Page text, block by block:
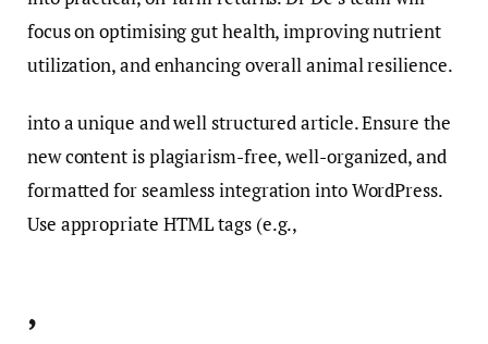
focus on optimising gut health, improving nutrient
utilization, and enhancing overall animal resilience.
into a unique and well structured article. Ensure the
new content is plagiarism-free, well-organized, and
formatted for seamless integration into WordPress.
Use appropriate HTML tags (e.g.,
,